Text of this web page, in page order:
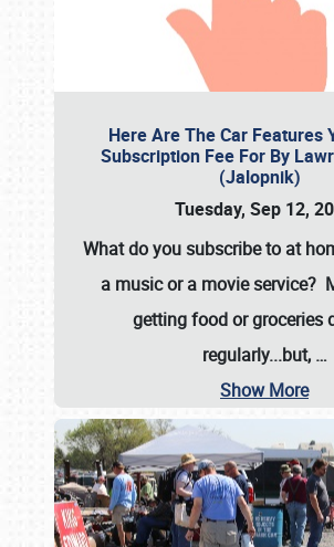
Here Are The Car Features
Subscription Fee For By
(Jalopnik)
Tuesday, Sep 12,
What do you subscribe to at
a music or a movie service?
getting food or groceries
regularly...but, …
Show More